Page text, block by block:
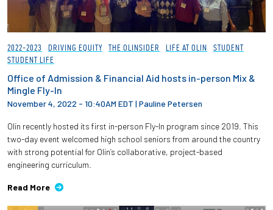
2022-2023 DRIVING EQUITY THE OLINSIDER LIFE AT OLIN
STUDENT
STUDENT LIFE
Office of Admission & Financial Aid hosts in-person Mix &
Mingle Fly-In
November 4, 2022 - 10:40AM EDT |Pauline Petersen
Olin recently hosted its first in-person Fly-In program since 2019. This
two-day event welcomed high school seniors from around the country
with strong potential for Olin’s collaborative, project-based
engineering curriculum.
Read More